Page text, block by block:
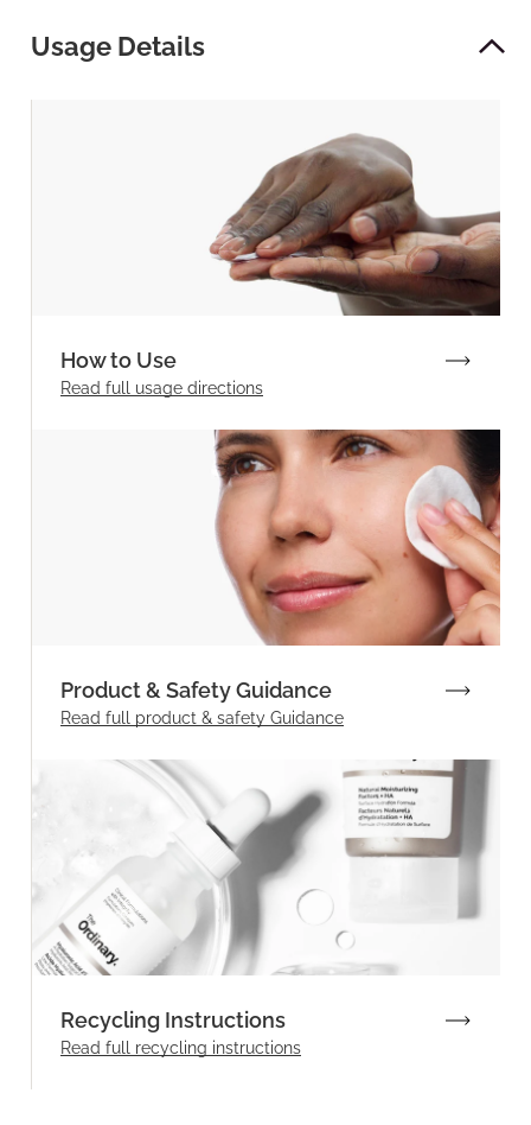
Usage Details
How to Use
Read full usage directions
Product & Safety Guidance
Read full product & safety Guidance
Recycling Instructions
Read full recycling instructions